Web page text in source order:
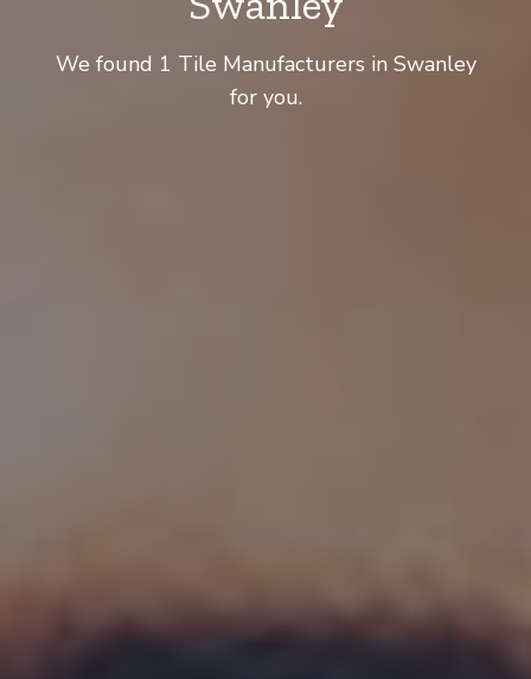
We found 1 Tile Manufacturers in Swanley
for you.